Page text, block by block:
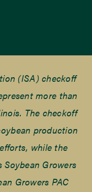
(ISA) checkoff
more than
The checkoff
production
while the
Growers
Growers PAC